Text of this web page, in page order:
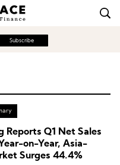
Subscribe
Reports Q1 Net Sales
on-Year, Asia-
Surges 44.4%